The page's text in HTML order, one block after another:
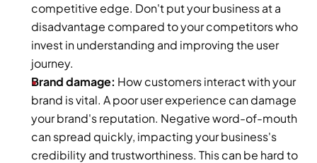
competitive edge. Don't put your business at a
disadvantage compared to your competitors who
invest in understanding and improving the user
journey.
Brand damage: How customers interact with your
brand is vital. A poor user experience can damage
your brand's reputation. Negative word-of-mouth
can spread quickly, impacting your business's
credibility and trustworthiness. This can be hard to